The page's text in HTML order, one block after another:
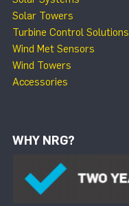
Solar Towers
Turbine Control Solutions
Wind Met Sensors
Wind Towers
Accessories
WHY NRG?